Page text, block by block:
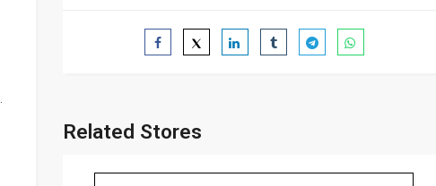
Related Stores